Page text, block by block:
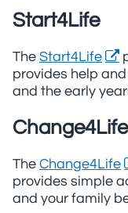
Start4Life
The Start4Life
provides help
and the early
Change4Life
The Change4Life
provides simple
and your family